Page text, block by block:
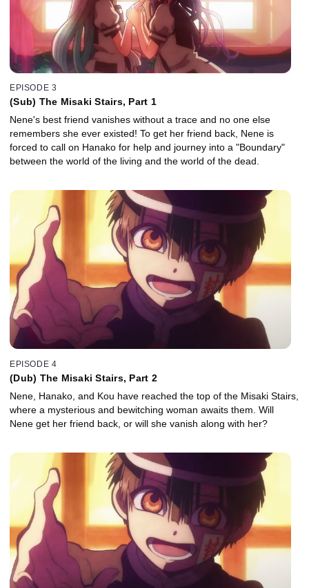
EPISODE 3
(Sub) The Misaki Stairs, Part 1
Nene's best friend vanishes without a trace and no one else
remembers she ever existed! To get her friend back, Nene is
forced to call on Hanako for help and journey into a "Boundary"
between the world of the living and the world of the dead.
EPISODE 4
(Dub) The Misaki Stairs, Part 2
Nene, Hanako, and Kou have reached the top of the Misaki Stairs,
where a mysterious and bewitching woman awaits them. Will
Nene get her friend back, or will she vanish along with her?